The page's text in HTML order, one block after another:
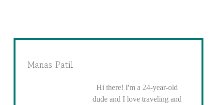
Manas Patil
Hi there! I'm a 24-year-old
dude and I love traveling and